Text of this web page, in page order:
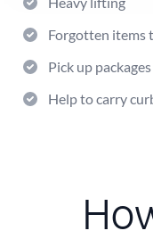
Forgotten items
Pick up
Help to carry